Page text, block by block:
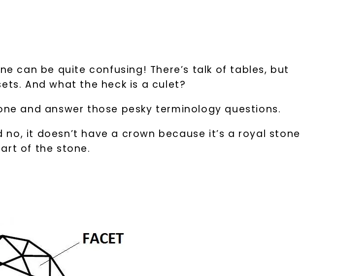
can be quite confusing! There’s talk of tables, but
And what the heck is a culet?
and answer those pesky terminology questions.
it doesn’t have a crown because it’s a royal stone
of the stone.